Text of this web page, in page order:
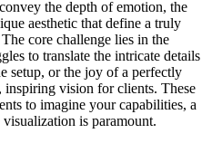
the depth of emotion, the
aesthetic that define a truly
core challenge lies in the
to translate the intricate details
setup, or the joy of a perfectly
inspiring vision for clients. These
to imagine your capabilities, a
is paramount.